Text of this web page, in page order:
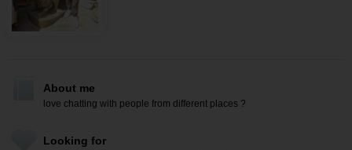
About me
love chatting with people from different places ?
Looking for